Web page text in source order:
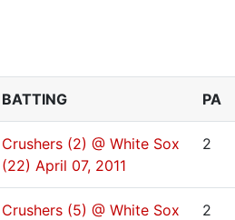
BATTING PA
Crushers (2) @ White Sox
(22) April 07, 2011
2
Crushers (5) @ White Sox
2